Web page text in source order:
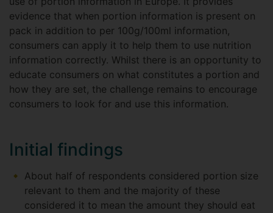
evidence that when portion information is present on
pack in addition to per 100g/100ml information,
consumers can apply it to help them to use nutrition
information correctly. Whilst there is an opportunity to
educate consumers on what constitutes a portion and
how they are set, the challenge remains to encourage
consumers to look for and use this information.
Initial findings
About half of respondents considered portion size
relevant to them and the majority of these
considered it to mean the amount they should eat